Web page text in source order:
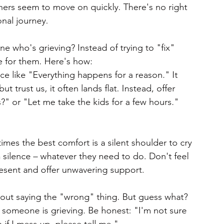
seem to move on quickly. There's no right
journey.
who's grieving? Instead of trying to "fix"
for them. Here's how:
like "Everything happens for a reason." It
trust us, it often lands flat. Instead, offer
or "Let me take the kids for a few hours."
the best comfort is a silent shoulder to cry
– whatever they need to do. Don't feel
and offer unwavering support.
saying the "wrong" thing. But guess what?
is grieving. Be honest: "I'm not sure